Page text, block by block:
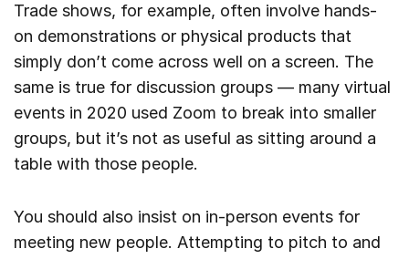
Trade shows, for example, often involve hands-
on demonstrations or physical products that
simply don’t come across well on a screen. The
same is true for discussion groups — many virtual
events in 2020 used Zoom to break into smaller
groups, but it’s not as useful as sitting around a
table with those people.
You should also insist on in-person events for
meeting new people. Attempting to pitch to and